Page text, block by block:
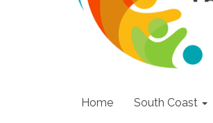
Home South Coast